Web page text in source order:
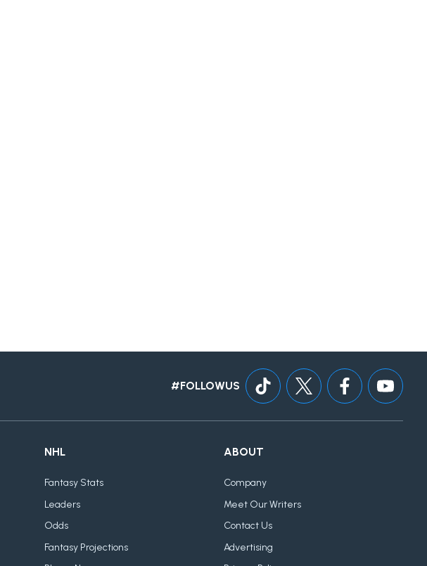
#FOLLOWUS
NHL
Fantasy Stats
Leaders
Odds
Fantasy Projections
ABOUT
Company
Meet Our Writers
Contact Us
Advertising